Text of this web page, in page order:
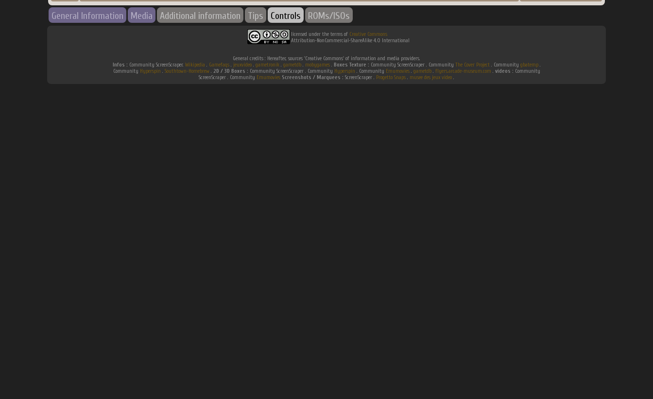
General Information Media Additional information Tips Controls ROMs/ISOs
licensed under the terms of Creative Commons
Attribution-NonCommercial-ShareAlike 4.0 International
General credits : Hereafter, sources 'Creative Commons' of information and media providers.
Infos : Community ScreenScraper. Wikipedia . Gamefaqs. jeuxvideo. gametronik. gametdb. mobygames. Boxes Texture : Community ScreenScraper . Community The Cover Project. Community gbatemp.
Community Hyperspin . Southtown-Homebrew. 2D / 3D Boxes : Community ScreenScraper . Community Hyperspin . Community Emumovies. gametdb. flyers.arcade-museum.com . videos : Community
ScreenScraper . Community Emumovies Screenshots / Marquees : ScreenScraper . Progetto Snaps . musee des jeux video .